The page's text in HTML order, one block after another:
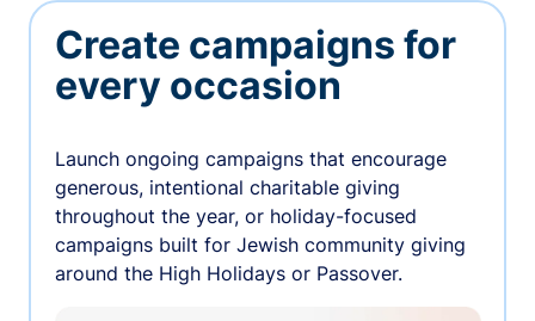
Create campaigns for
every occasion
Launch ongoing campaigns that encourage
generous, intentional charitable giving
throughout the year, or holiday-focused
campaigns built for Jewish community giving
around the High Holidays or Passover.